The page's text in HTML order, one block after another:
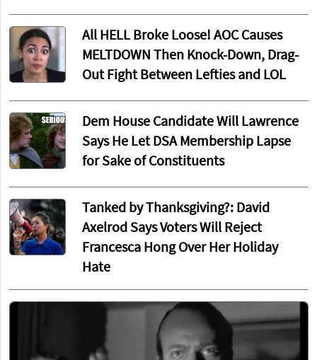
All HELL Broke Loose! AOC Causes
MELTDOWN Then Knock-Down, Drag-
Out Fight Between Lefties and LOL
Dem House Candidate Will Lawrence
Says He Let DSA Membership Lapse
for Sake of Constituents
Tanked by Thanksgiving?: David
Axelrod Says Voters Will Reject
Francesca Hong Over Her Holiday
Hate